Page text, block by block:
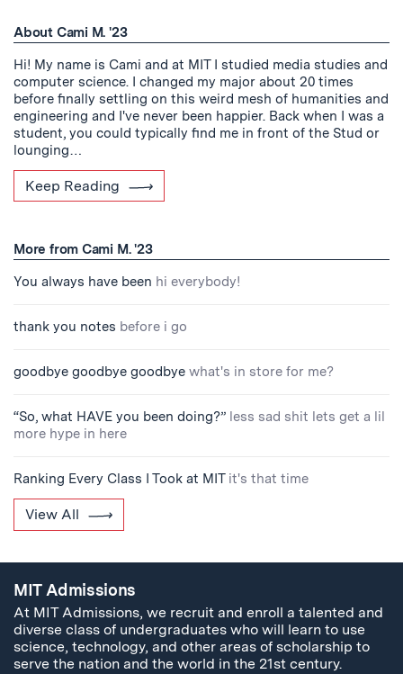
About Cami M. '23
Hi! My name is Cami and at MIT I studied media studies and
computer science. I changed my major about 20 times
before finally settling on this weird mesh of humanities and
engineering and I've never been happier. Back when I was a
student, you could typically find me in front of the Stud or
lounging…
Keep Reading
More from Cami M. '23
You always have been hi everybody!
thank you notes before i go
goodbye goodbye goodbye what's in store for me?
“So, what HAVE you been doing?” less sad shit lets get a lil
more hype in here
Ranking Every Class I Took at MIT it's that time
View All
MIT Admissions
At MIT Admissions, we recruit and enroll a talented and
diverse class of undergraduates who will learn to use
science, technology, and other areas of scholarship to
serve the nation and the world in the 21st century.